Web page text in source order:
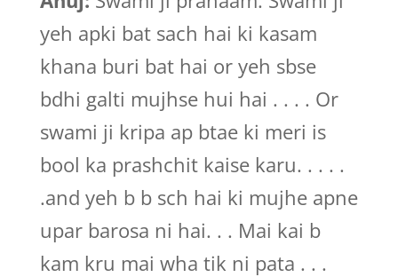
yeh apki bat sach hai ki kasam
khana buri bat hai or yeh sbse
bdhi galti mujhse hui hai . . . . Or
swami ji kripa ap btae ki meri is
bool ka prashchit kaise karu. . . . .
.and yeh b b sch hai ki mujhe apne
upar barosa ni hai. . . Mai kai b
kam kru mai wha tik ni pata . . .